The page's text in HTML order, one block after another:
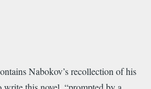
Nabokov’s recollection of his